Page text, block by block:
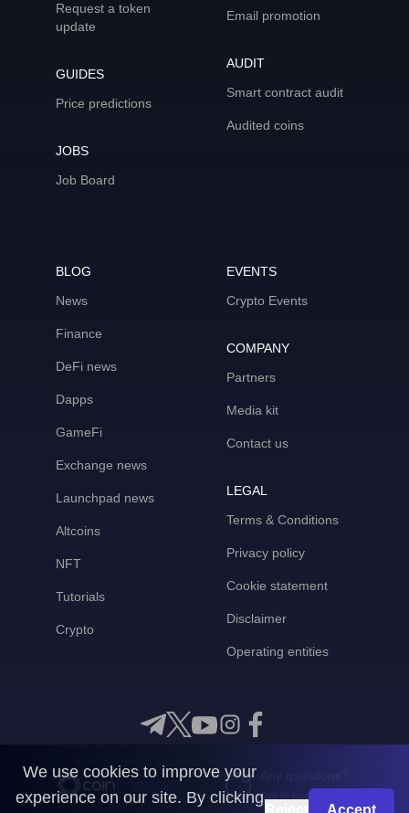
Request a token
update
GUIDES
Price predictions
JOBS
Job Board
Email promotion
AUDIT
Smart contract audit
Audited coins
BLOG
News
Finance
DeFi news
Dapps
GameFi
Exchange news
Launchpad news
Altcoins
NFT
Tutorials
Crypto
EVENTS
Crypto Events
COMPANY
Partners
Media kit
Contact us
LEGAL
Terms & Conditions
Privacy policy
Cookie statement
Disclaimer
Operating entities
Get in touch with us
We use cookies to improve your
experience on our site. By clicking
Accept